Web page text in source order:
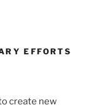
EFFORTS
create new